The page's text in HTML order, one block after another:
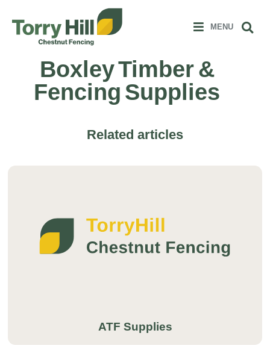
MENU
Boxley Timber &
Fencing Supplies
Related articles
ATF Supplies